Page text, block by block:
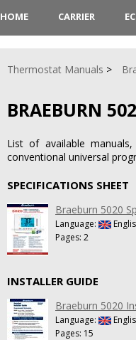
HOME CARRIER
Thermostat Manuals
BRAEBURN
List of available
conventional universal
SPECIFICATIONS SHEET
Braeburn 5020
Language:
Pages: 2
INSTALLER GUIDE
Braeburn 5020
Language:
Pages: 15